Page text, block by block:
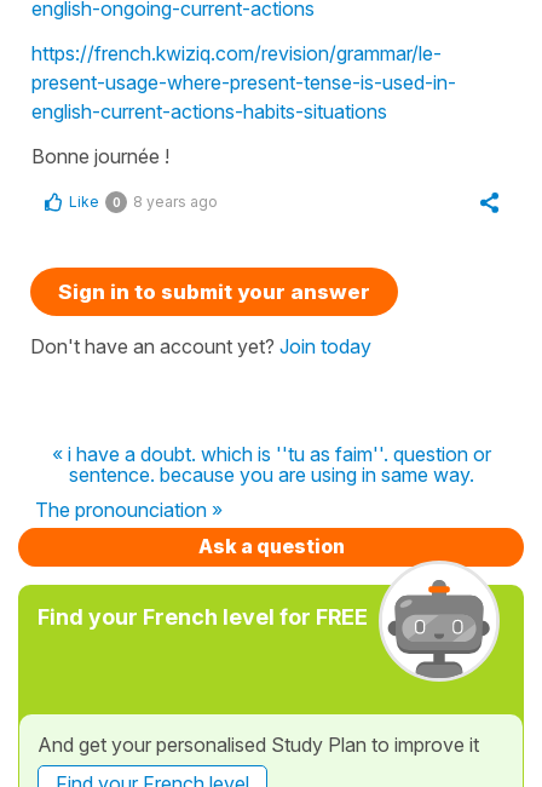
english-ongoing-current-actions
https://french.kwiziq.com/revision/grammar/le-
present-usage-where-present-tense-is-used-in-
english-current-actions-habits-situations
Bonne journée !
Like 0 8 years ago
Sign in to submit your answer
Don't have an account yet? Join today
« i have a doubt. which is ''tu as faim''. question or
sentence. because you are using in same way.
The pronounciation »
Ask a question
Find your French level for FREE
And get your personalised Study Plan to improve it